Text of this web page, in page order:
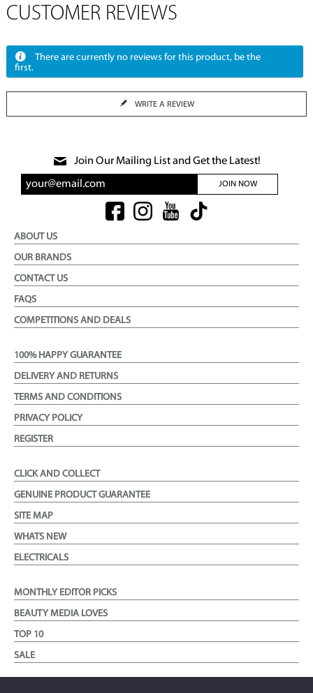
CUSTOMER REVIEWS
There are currently no reviews for this product, be the
first.
WRITE A REVIEW
Join Our Mailing List and Get the Latest!
JOIN NOW
ABOUT US
OUR BRANDS
CONTACT US
FAQS
COMPETITIONS AND DEALS
100% HAPPY GUARANTEE
DELIVERY AND RETURNS
TERMS AND CONDITIONS
PRIVACY POLICY
REGISTER
CLICK AND COLLECT
GENUINE PRODUCT GUARANTEE
SITE MAP
WHATS NEW
ELECTRICALS
MONTHLY EDITOR PICKS
BEAUTY MEDIA LOVES
TOP 10
SALE